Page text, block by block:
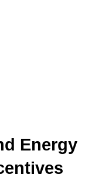
Energy